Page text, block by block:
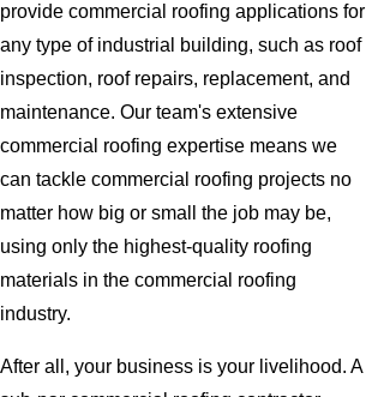
provide commercial roofing applications for
any type of industrial building, such as roof
inspection, roof repairs, replacement, and
maintenance. Our team's extensive
commercial roofing expertise means we
can tackle commercial roofing projects no
matter how big or small the job may be,
using only the highest-quality roofing
materials in the commercial roofing
industry.
After all, your business is your livelihood. A